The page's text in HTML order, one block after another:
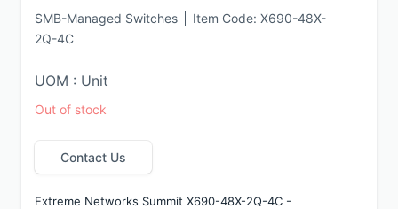
SMB-Managed Switches Item Code: X690-48X-
2Q-4C
UOM : Unit
Out of stock
Contact Us
Extreme Networks Summit X690-48X-2Q-4C -